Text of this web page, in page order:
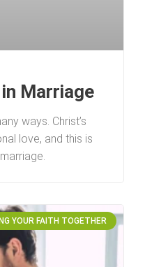
Marriage
ways. Christ’s
love, and this is
YOUR FAITH TOGETHER